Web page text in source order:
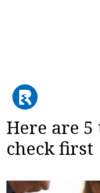
Gifting to
Here are
check first